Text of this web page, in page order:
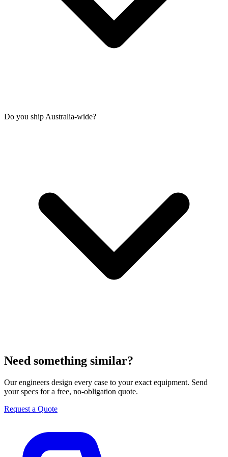
Do you ship Australia-wide?
Need something similar?
Our engineers design every case to your exact equipment. Send
your specs for a free, no-obligation quote.
Request a Quote